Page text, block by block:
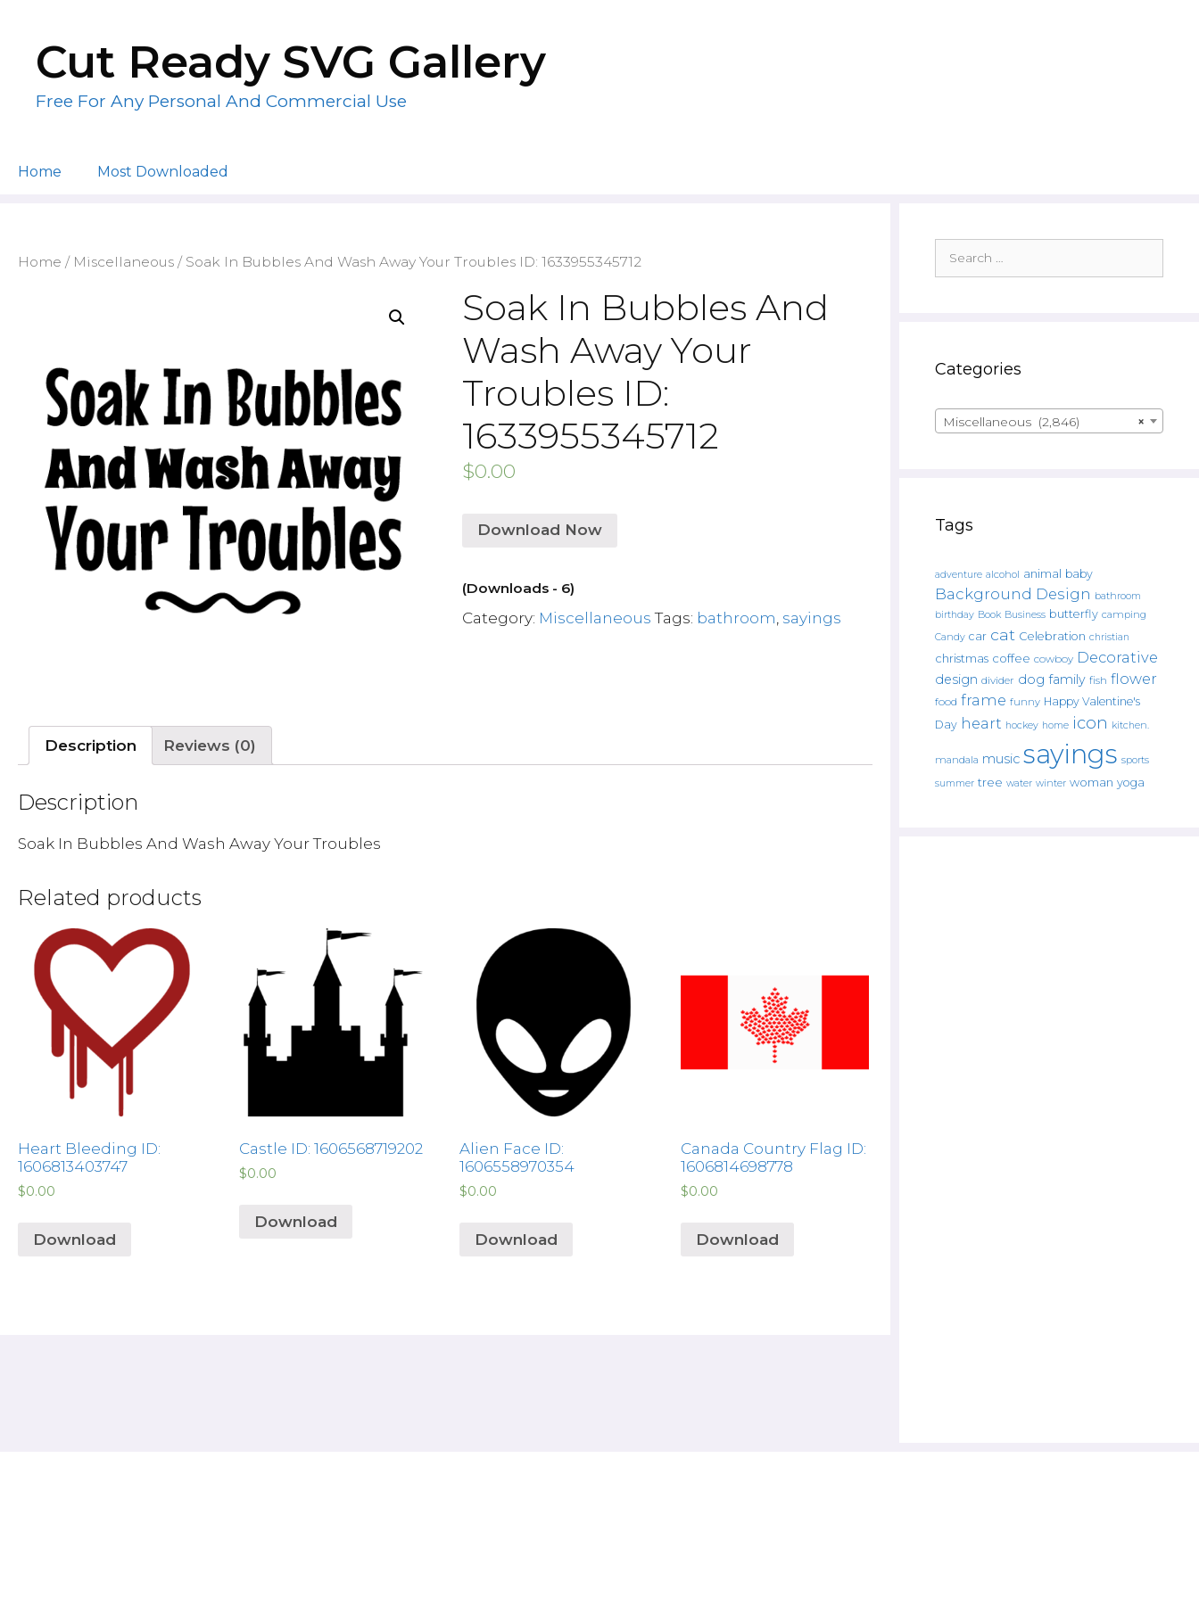
contentCut Ready SVG Gallery
Free For Any Personal And Commercial Use
Home Most Downloaded
Home / Miscellaneous / Soak In Bubbles And Wash Away Your Troubles ID: 1633955345712
Soak In Bubbles And
Wash Away Your
Troubles ID:
1633955345712
$0.00
Download Now
(Downloads - 6)
Category: Miscellaneous Tags: bathroom sayings
Description Reviews (0)
Description
Soak In Bubbles And Wash Away Your Troubles
Related products
Heart Bleeding ID:
1606813403747
$0.00
Download
Castle ID: 1606568719202
$0.00
Download
Alien Face ID:
1606558970354
$0.00
Download
Canada Country Flag ID:
1606814698778
$0.00
Download
for:
Categories
×
Miscellaneous (2,846)
Tags
adventure alcohol animal baby
Background Design bathroom
birthday Book Business butterfly camping
Candy car cat Celebration christian
christmas coffee cowboy Decorative
design divider dog family fish flower
food frame funny Happy Valentine's
Day heart hockey home icon kitchen.
mandala music sayings sports
summer tree water winter woman yoga